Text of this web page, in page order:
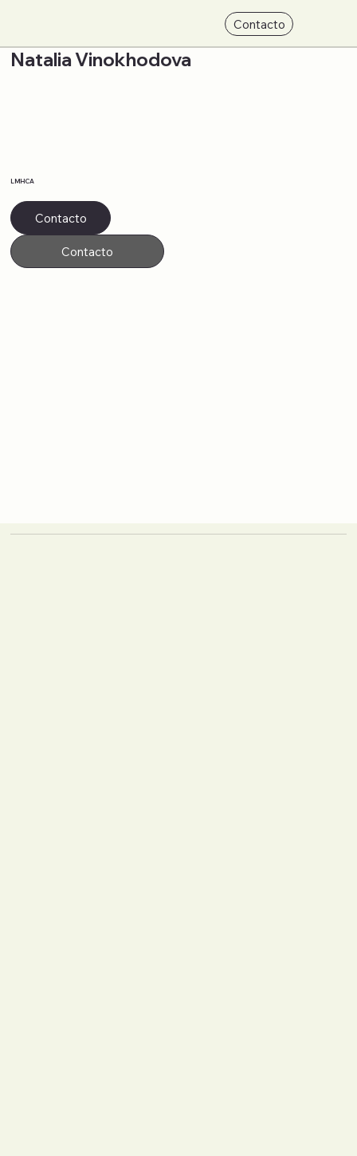
Contacto
Natalia Vinokhodova
LMHCA
Contacto
Contacto